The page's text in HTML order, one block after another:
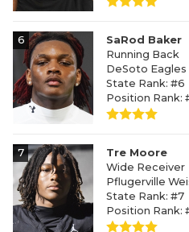
6
SaRod Baker
Running Back
DeSoto Eagles
State Rank: #6
Position Rank:
7
Tre Moore
Wide Receiver
Pflugerville
State Rank: #7
Position Rank: